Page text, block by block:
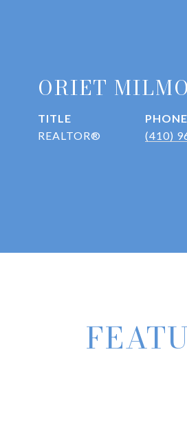
ORIET
TITLE
REALTOR®
PHONE
(410)